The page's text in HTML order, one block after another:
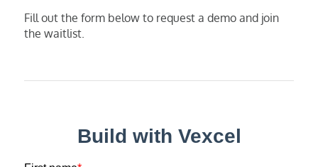
Fill out the form below to request a demo and join
the waitlist.